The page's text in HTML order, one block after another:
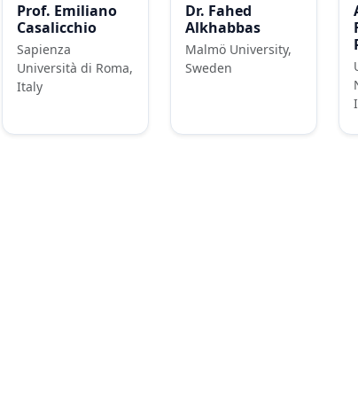
Prof. Emiliano
Casalicchio
Sapienza
Università di Roma,
Italy
Dr. Fahed
Alkhabbas
Malmö University,
Sweden